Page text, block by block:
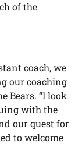
of the
coach, we
our coaching
Bears. “I look
with the
our quest for
to welcome